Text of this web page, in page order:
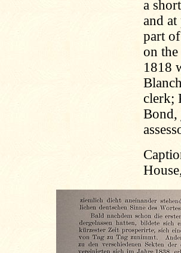
a
and at
part
on
1818
clerk;
Bond,